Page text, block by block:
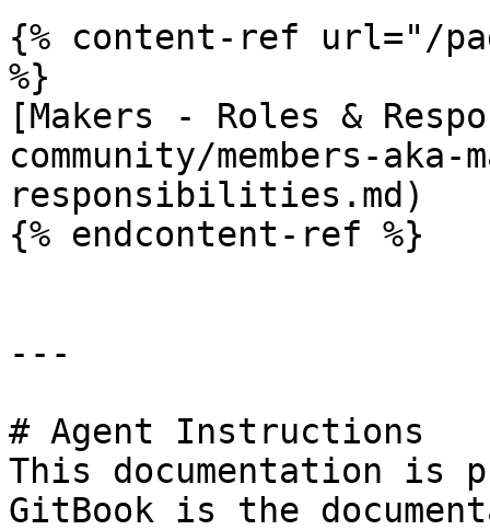
{% content-ref url="/
%}
[Makers - Roles &
community/members-
responsibilities.md)
{% endcontent-ref %}
---
# Agent Instructions
This documentation is
GitBook is the